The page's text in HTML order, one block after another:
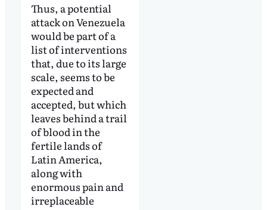
Thus, a potential
attack on Venezuela
would be part of a
list of interventions
that, due to its large
scale, seems to be
expected and
accepted, but which
leaves behind a trail
of blood in the
fertile lands of
Latin America,
along with
enormous pain and
irreplaceable